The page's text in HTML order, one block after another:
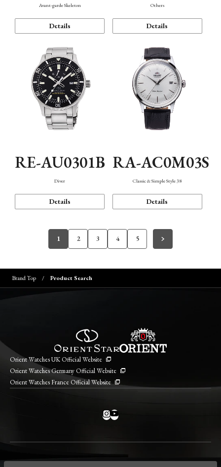
Avant-garde Skeleton
Details
Others
Details
RE-AU0301B
Diver
Details
RA-AC0M03S
Classic & Simple Style 38
Details
1 2 3 4 5
Brand Top Product Search
Orient Watches UK Official Website
Orient Watches Germany Official Website
Orient Watches France Official Website